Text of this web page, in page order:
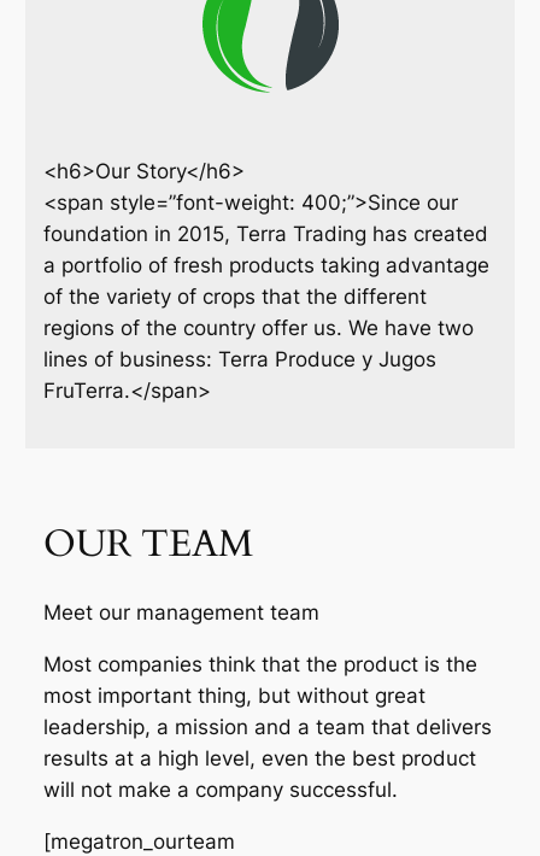
<h6>Our Story</h6>
<span style=”font-weight: 400;”>Since our
foundation in 2015, Terra Trading has created
a portfolio of fresh products taking advantage
of the variety of crops that the different
regions of the country offer us. We have two
lines of business: Terra Produce y Jugos
FruTerra.</span>
OUR TEAM
Meet our management team
Most companies think that the product is the
most important thing, but without great
leadership, a mission and a team that delivers
results at a high level, even the best product
will not make a company successful.
[megatron_ourteam